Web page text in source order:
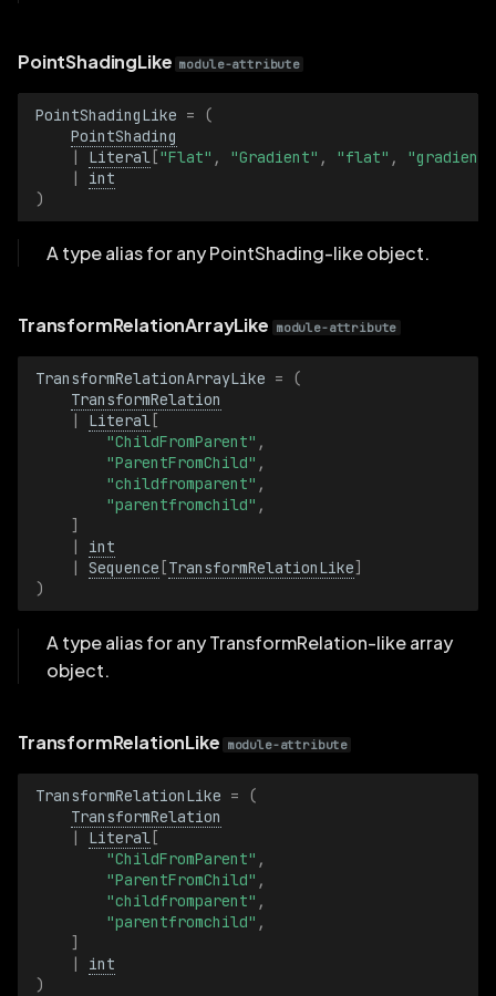
PointShadingLike module-attribute
PointShadingLike =
(
PointShading
|
Literal ["Flat" , "Gradient" , "flat" ,
"gradient"
|
int
)
A type alias for any PointShading-like object.
TransformRelationArrayLike module-attribute
TransformRelationArrayLike =
(
TransformRelation
|
Literal [
"ChildFromParent" ,
"ParentFromChild" ,
"childfromparent" ,
"parentfromchild" ,
]
|
int
|
Sequence [TransformRelationLike]
)
A type alias for any TransformRelation-like array
object.
TransformRelationLike module-attribute
TransformRelationLike =
(
TransformRelation
|
Literal [
"ChildFromParent" ,
"ParentFromChild" ,
"childfromparent" ,
"parentfromchild" ,
]
|
int
)